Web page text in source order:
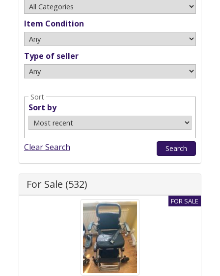
Item Condition
Type of seller
Sort
Sort by
Clear Search
For Sale (532)